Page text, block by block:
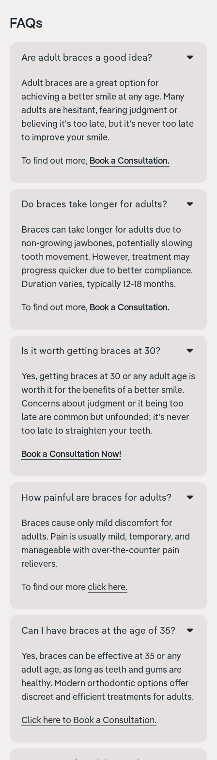
FAQs
Are adult braces a good idea?
Adult braces are a great option for
achieving a better smile at any age. Many
adults are hesitant, fearing judgment or
believing it's too late, but it's never too late
to improve your smile.
To find out more, Book a Consultation.
Do braces take longer for adults?
Braces can take longer for adults due to
non-growing jawbones, potentially slowing
tooth movement. However, treatment may
progress quicker due to better compliance.
Duration varies, typically 12-18 months.
To find out more, Book a Consultation.
Is it worth getting braces at 30?
Yes, getting braces at 30 or any adult age is
worth it for the benefits of a better smile.
Concerns about judgment or it being too
late are common but unfounded; it's never
too late to straighten your teeth.
Book a Consultation Now!
How painful are braces for adults?
Braces cause only mild discomfort for
adults. Pain is usually mild, temporary, and
manageable with over-the-counter pain
relievers.
To find our more click here.
Can I have braces at the age of 35?
Yes, braces can be effective at 35 or any
adult age, as long as teeth and gums are
healthy. Modern orthodontic options offer
discreet and efficient treatments for adults.
Click here to Book a Consultation.